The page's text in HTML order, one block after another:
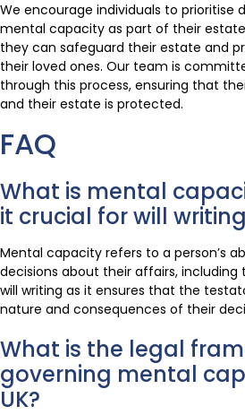
We encourage individuals to prioritise
mental capacity as part of their estate
they can safeguard their estate and
their loved ones. Our team is
through this process, ensuring that
and their estate is protected.
FAQ
What is mental
it crucial for will
Mental capacity refers to a person’s
decisions about their affairs, including
will writing as it ensures that the
nature and consequences of their
What is the legal
governing mental
UK?